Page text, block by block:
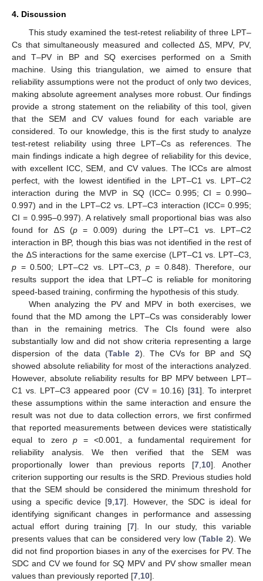
4. Discussion
This study examined the test-retest reliability of three LPT–
Cs that simultaneously measured and collected ∆S, MPV, PV,
and T–PV in BP and SQ exercises performed on a Smith
machine. Using this triangulation, we aimed to ensure that
reliability assumptions were not the product of only two devices,
making absolute agreement analyses more robust. Our findings
provide a strong statement on the reliability of this tool, given
that the SEM and CV values found for each variable are
considered. To our knowledge, this is the first study to analyze
test-retest reliability using three LPT–Cs as references. The
main findings indicate a high degree of reliability for this device,
with excellent ICC, SEM, and CV values. The ICCs are almost
perfect, with the lowest identified in the LPT–C1 vs. LPT–C2
interaction during the MVP in SQ (ICC= 0.995; CI = 0.990–
0.997) and in the LPT–C2 vs. LPT–C3 interaction (ICC= 0.995;
CI = 0.995–0.997). A relatively small proportional bias was also
found for ∆S (p= 0.009) during the LPT–C1 vs. LPT–C2
interaction in BP, though this bias was not identified in the rest of
the ∆S interactions for the same exercise (LPT–C1 vs. LPT–C3,
p = 0.500; LPT–C2 vs. LPT–C3,p = 0.848). Therefore, our
results support the idea that LPT–C is reliable for monitoring
speed-based training, confirming the hypothesis of this study.
When analyzing the PV and MPV in both exercises, we
found that the MD among the LPT–Cs was considerably lower
than in the remaining metrics. The CIs found were also
substantially low and did not show criteria representing a large
dispersion of the data (Table 2). The CVs for BP and SQ
showed absolute reliability for most of the interactions analyzed.
However, absolute reliability results for BP MPV between LPT–
C1 vs. LPT–C3 appeared poor (CV = 10.16) [31]. To interpret
these assumptions within the same interaction and ensure the
result was not due to data collection errors, we first confirmed
that reported measurements between devices were statistically
equal to zerop = <0.001, a fundamental requirement for
reliability analysis. We then verified that the SEM was
proportionally lower than previous reports [7 10]. Another
criterion supporting our results is the SRD. Previous studies hold
that the SEM should be considered the minimum threshold for
using a specific device [9 17]. However, the SDC is ideal for
identifying significant changes in performance and assessing
actual effort during training [7]. In our study, this variable
presents values that can be considered very low (Table 2). We
did not find proportion biases in any of the exercises for PV. The
SDC and CV we found for SQ MPV and PV show smaller mean
values than previously reported [7 10].